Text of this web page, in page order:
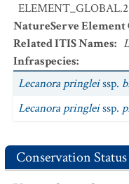
NatureServe Element
Related ITIS Names:
Infraspecies:
Lecanora pringleissp.
Lecanora pringleissp.
Conservation Status